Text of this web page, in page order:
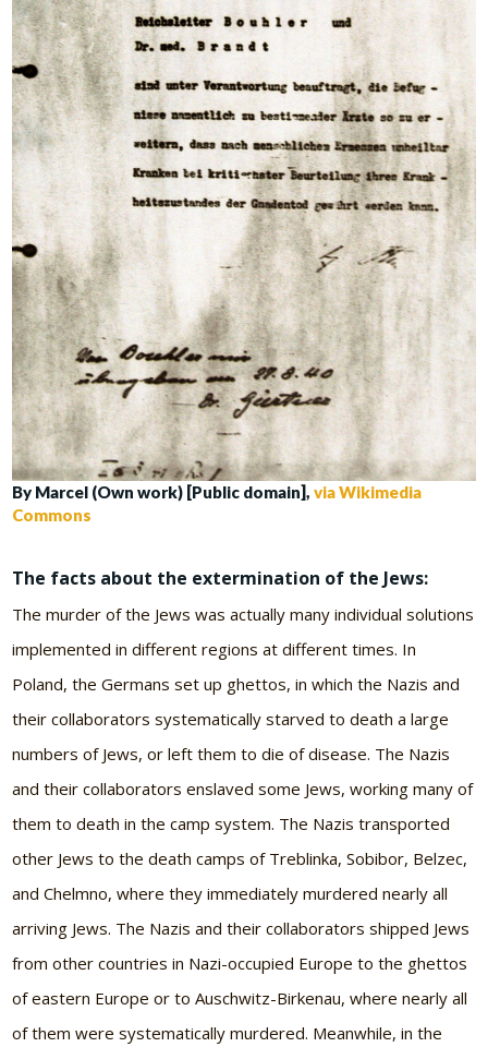
By Marcel (Own work) [Public domain],via Wikimedia
Commons
The facts about the extermination of the Jews:
The murder of the Jews was actually many individual solutions
implemented in different regions at different times. In
Poland, the Germans set up ghettos, in which the Nazis and
their collaborators systematically starved to death a large
numbers of Jews, or left them to die of disease. The Nazis
and their collaborators enslaved some Jews, working many of
them to death in the camp system. The Nazis transported
other Jews to the death camps of Treblinka, Sobibor, Belzec,
and Chelmno, where they immediately murdered nearly all
arriving Jews. The Nazis and their collaborators shipped Jews
from other countries in Nazi-occupied Europe to the ghettos
of eastern Europe or to Auschwitz-Birkenau, where nearly all
of them were systematically murdered. Meanwhile, in the